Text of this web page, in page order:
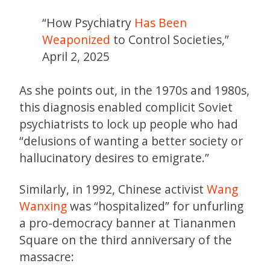
“How Psychiatry Has Been
Weaponized to Control Societies,”
April 2, 2025
As she points out, in the 1970s and 1980s,
this diagnosis enabled complicit Soviet
psychiatrists to lock up people who had
“delusions of wanting a better society or
hallucinatory desires to emigrate.”
Similarly, in 1992, Chinese activist Wang
Wanxingwas “hospitalized” for unfurling
a pro-democracy banner at Tiananmen
Square on the third anniversary of the
massacre: